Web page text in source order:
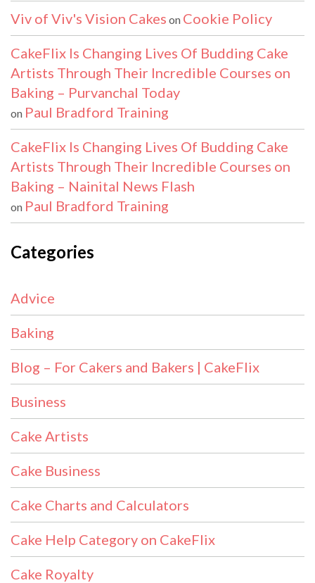
Viv of Viv's Vision Cakes on Cookie Policy
CakeFlix Is Changing Lives Of Budding Cake
Artists Through Their Incredible Courses on
Baking – Purvanchal Today
on Paul Bradford Training
CakeFlix Is Changing Lives Of Budding Cake
Artists Through Their Incredible Courses on
Baking – Nainital News Flash
on Paul Bradford Training
Categories
Advice
Baking
Blog – For Cakers and Bakers | CakeFlix
Business
Cake Artists
Cake Business
Cake Charts and Calculators
Cake Help Category on CakeFlix
Cake Royalty